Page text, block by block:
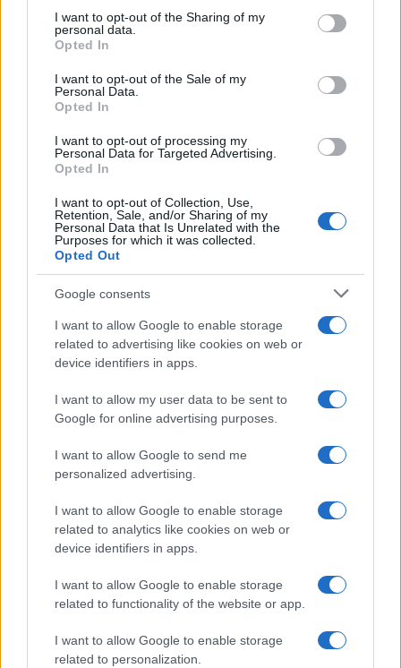
not limited to your visit or usage behaviour. You may click to
grant or deny consent to Google and its third-party tags to
use your data for below specified purposes in below Google
consent section.
I want to opt-out of the Sharing of my
personal data.
Opted In
I want to opt-out of the Sale of my
Personal Data.
Opted In
I want to opt-out of processing my
Personal Data for Targeted Advertising.
Opted In
I want to opt-out of Collection, Use,
Retention, Sale, and/or Sharing of my
Personal Data that Is Unrelated with the
Purposes for which it was collected.
Opted Out
Google consents
I want to allow Google to enable storage
related to advertising like cookies on web or
device identifiers in apps.
I want to allow my user data to be sent to
Google for online advertising purposes.
I want to allow Google to send me
personalized advertising.
I want to allow Google to enable storage
related to analytics like cookies on web or
device identifiers in apps.
I want to allow Google to enable storage
related to functionality of the website or app.
I want to allow Google to enable storage
related to personalization.
AUTHOR
Staff
Read more
AUTO